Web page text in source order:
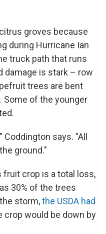
groves because
during Hurricane Ian
truck path that runs
damage is stark – row
trees are bent
Some of the younger
says. "All
ground."
fruit crop is a total loss,
30% of the trees
storm,the USDA had
crop would be down by